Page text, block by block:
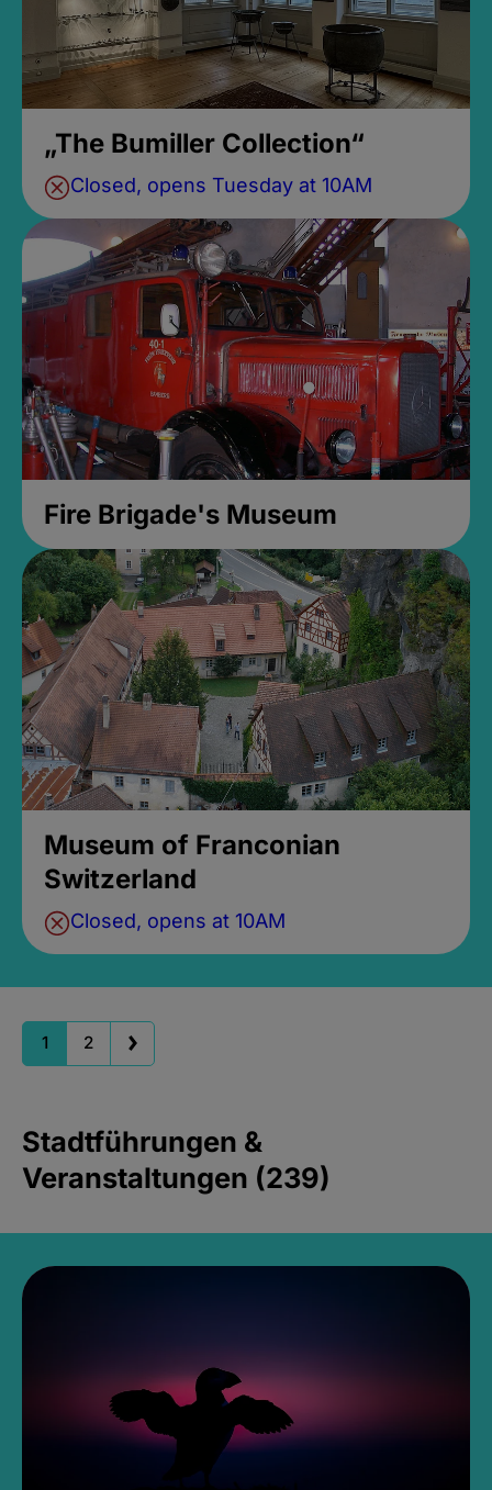
„The Bumiller Collection“
Closed, opens Tuesday at 10AM
Fire Brigade's Museum
Museum of Franconian
Switzerland
Closed, opens at 10AM
1 2
Stadtführungen &
Veranstaltungen (239)